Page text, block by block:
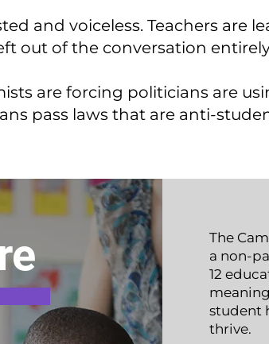
and voiceless. Teachers are
out of the conversation
are forcing politicians are
pass laws that are anti-
The
a non-
12
student
thrive.